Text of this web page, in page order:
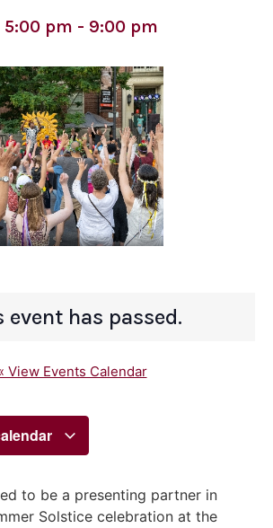
5:00 pm - 9:00 pm
event has passed.
View Events Calendar
to be a presenting partner in
Solstice celebration at the